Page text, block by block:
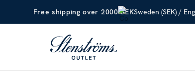
Free shipping over 2000 SEKSweden (SEK) /